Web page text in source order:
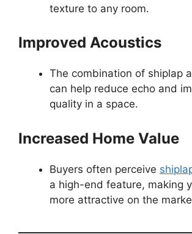
texture to any room.
Improved Acoustics
The combination of shiplap
can help reduce echo and
quality in a space.
Increased Home Value
Buyers often perceive
a high-end feature, making
more attractive on the